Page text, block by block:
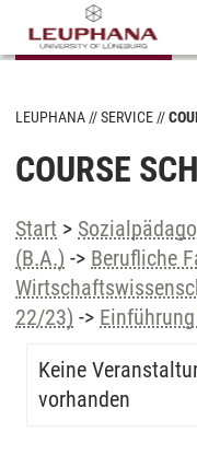
LEUPHANA SERVICE
COURSE
Start >
(B.A.) -> Berufliche
22/23) ->
Keine
vorhanden